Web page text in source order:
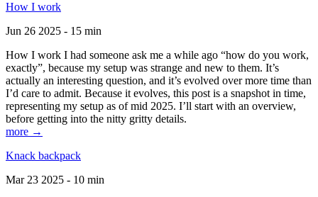
How I work
Jun 26 2025 - 15 min
How I work I had someone ask me a while ago “how do you work,
exactly”, because my setup was strange and new to them. It’s
actually an interesting question, and it’s evolved over more time than
I’d care to admit. Because it evolves, this post is a snapshot in time,
representing my setup as of mid 2025. I’ll start with an overview,
before getting into the nitty gritty details.
more →
Knack backpack
Mar 23 2025 - 10 min